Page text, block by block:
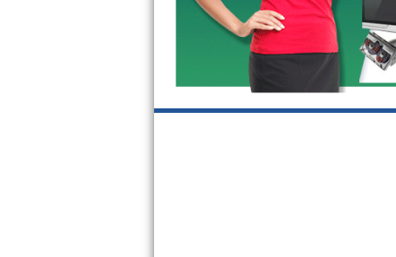
GE Profile Advantium Repair
Maytag Atlantis Repair
Sub-Zero Pro 48 Repair